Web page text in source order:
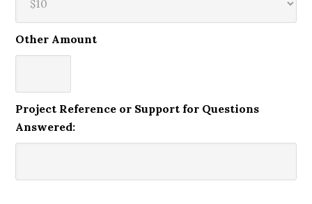
Other Amount
Project Reference or Support for Questions
Answered: